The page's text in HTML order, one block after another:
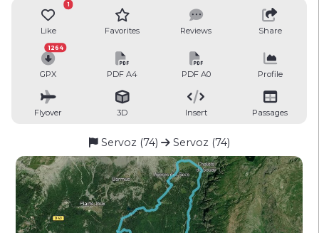
Like
1
Favorites Reviews Share
GPX
1264
PDF A4 PDF A0 Profile
Flyover 3D Insert Passages
Servoz (74) Servoz (74)